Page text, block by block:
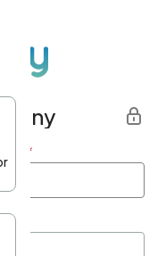
*